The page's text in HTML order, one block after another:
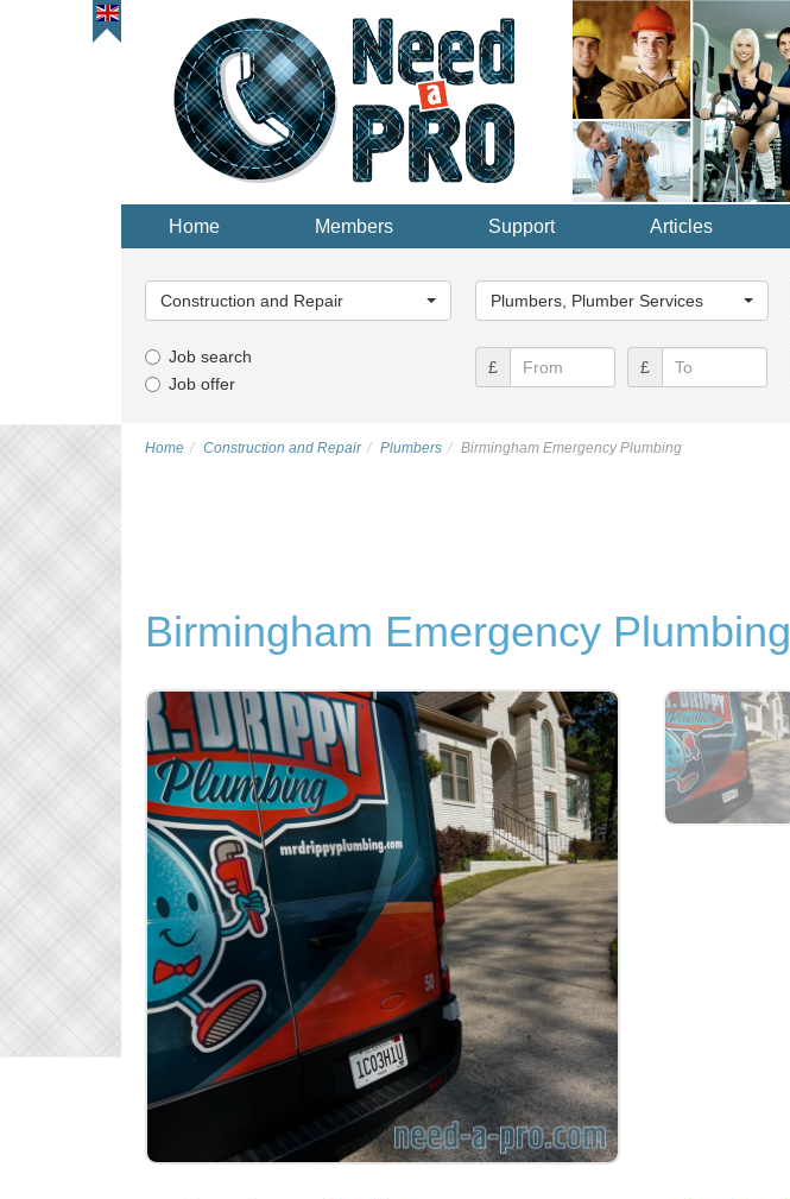
Home Members Support Articles
Category...
Construction and Repair
Category...
Plumbers, Plumber Services
Job search
Job offer
£ £
Home Construction and Repair Plumbers Birmingham Emergency Plumbing
Birmingham Emergency Plumbing